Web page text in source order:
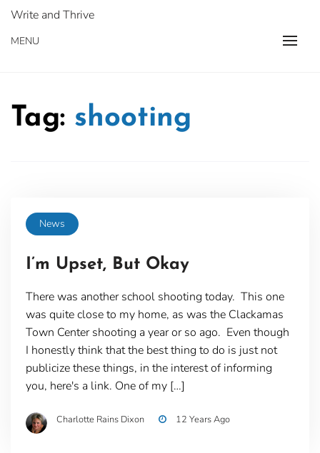
Write and Thrive
MENU
Tag: shooting
News
I’m Upset, But Okay
There was another school shooting today. This one
was quite close to my home, as was the Clackamas
Town Center shooting a year or so ago. Even though
I honestly think that the best thing to do is just not
publicize these things, in the interest of informing
you, here's a link. One of my […]
Charlotte Rains Dixon 12 Years Ago